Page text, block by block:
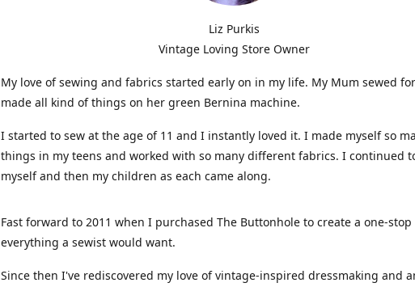
Liz Purkis
Vintage Loving Store Owner
My love of sewing and fabrics started early on in my life. My Mum sewed
made all kind of things on her green Bernina machine.
I started to sew at the age of 11 and I instantly loved it. I made myself so
things in my teens and worked with so many different fabrics. I continued
myself and then my children as each came along.
Fast forward to 2011 when I purchased The Buttonhole to create a one-
everything a sewist would want.
Since then I've rediscovered my love of vintage-inspired dressmaking and